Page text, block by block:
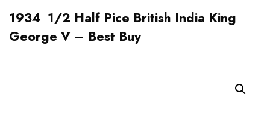
1934 1/2 Half Pice British India King
George V – Best Buy